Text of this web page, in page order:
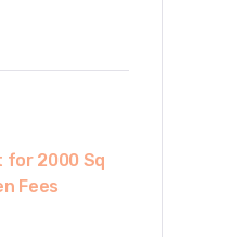
for 2000 Sq
Fees